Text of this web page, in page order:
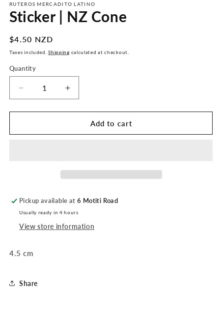
1
in
modal
RUTEROS MERCADITO LATINO
Sticker | NZ Cone
Regular
price
$4.50 NZD
Taxes included.Shipping calculated at checkout.
Quantity
Decrease
quantity
for
|
Increase
quantity
for
Sticker
|
Add to cart
Pickup available at6 Motiti Road
Usually ready in 4 hours
View store information
4.5 cm
Share